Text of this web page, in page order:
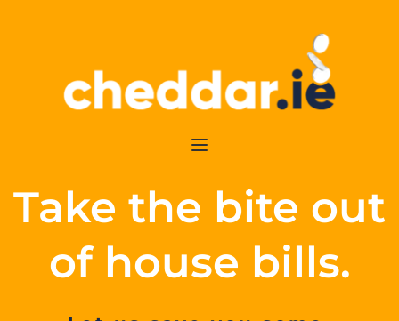
Take the bite out
of house bills.